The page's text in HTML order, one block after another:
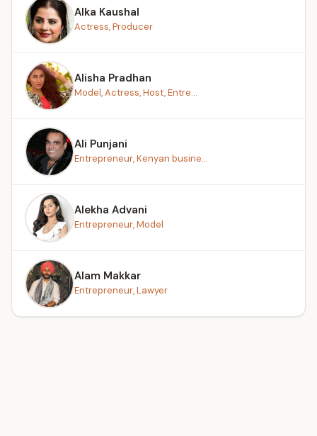
Alka Kaushal
Actress, Producer
Alisha Pradhan
Model, Actress, Host, Entre...
Ali Punjani
Entrepreneur, Kenyan busine...
Alekha Advani
Entrepreneur, Model
Alam Makkar
Entrepreneur, Lawyer